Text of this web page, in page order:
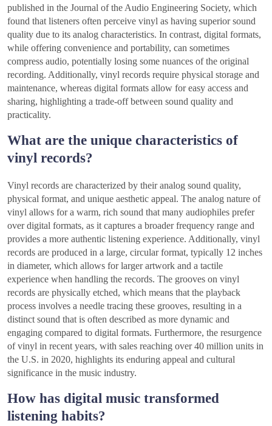
published in the Journal of the Audio Engineering Society, which
found that listeners often perceive vinyl as having superior sound
quality due to its analog characteristics. In contrast, digital formats,
while offering convenience and portability, can sometimes
compress audio, potentially losing some nuances of the original
recording. Additionally, vinyl records require physical storage and
maintenance, whereas digital formats allow for easy access and
sharing, highlighting a trade-off between sound quality and
practicality.
What are the unique characteristics of
vinyl records?
Vinyl records are characterized by their analog sound quality,
physical format, and unique aesthetic appeal. The analog nature of
vinyl allows for a warm, rich sound that many audiophiles prefer
over digital formats, as it captures a broader frequency range and
provides a more authentic listening experience. Additionally, vinyl
records are produced in a large, circular format, typically 12 inches
in diameter, which allows for larger artwork and a tactile
experience when handling the records. The grooves on vinyl
records are physically etched, which means that the playback
process involves a needle tracing these grooves, resulting in a
distinct sound that is often described as more dynamic and
engaging compared to digital formats. Furthermore, the resurgence
of vinyl in recent years, with sales reaching over 40 million units in
the U.S. in 2020, highlights its enduring appeal and cultural
significance in the music industry.
How has digital music transformed
listening habits?